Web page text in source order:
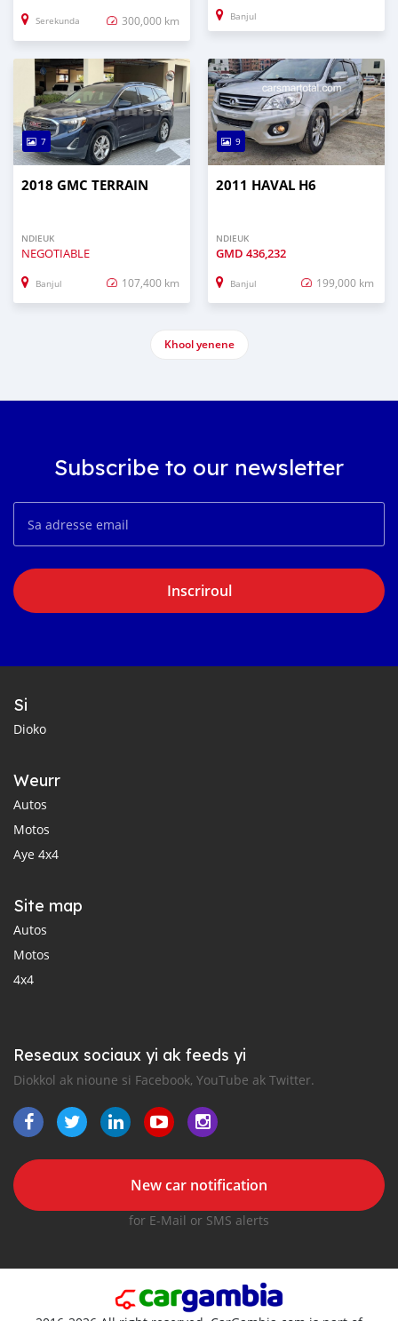
Serekunda 300,000 km Banjul
7
2018 GMC TERRAIN
NDIEUK
NEGOTIABLE
Banjul 107,400 km
9
2011 HAVAL H6
NDIEUK
GMD 436,232
Banjul 199,000 km
Khool yenene
Subscribe to our newsletter
Inscriroul
Si
Dioko
Weurr
Autos
Motos
Aye 4x4
Site map
Autos
Motos
4x4
Reseaux sociaux yi ak feeds yi
Diokkol ak nioune si Facebook, YouTube ak Twitter.
New car notification
for E-Mail or SMS alerts